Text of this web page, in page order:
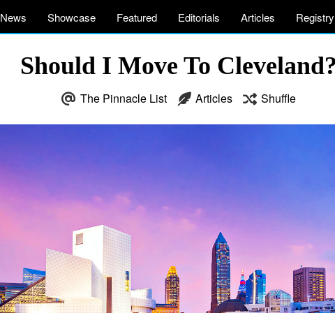
News Showcase Featured Editorials Articles Registry
Should I Move To
The Pinnacle List Articles Shuffle